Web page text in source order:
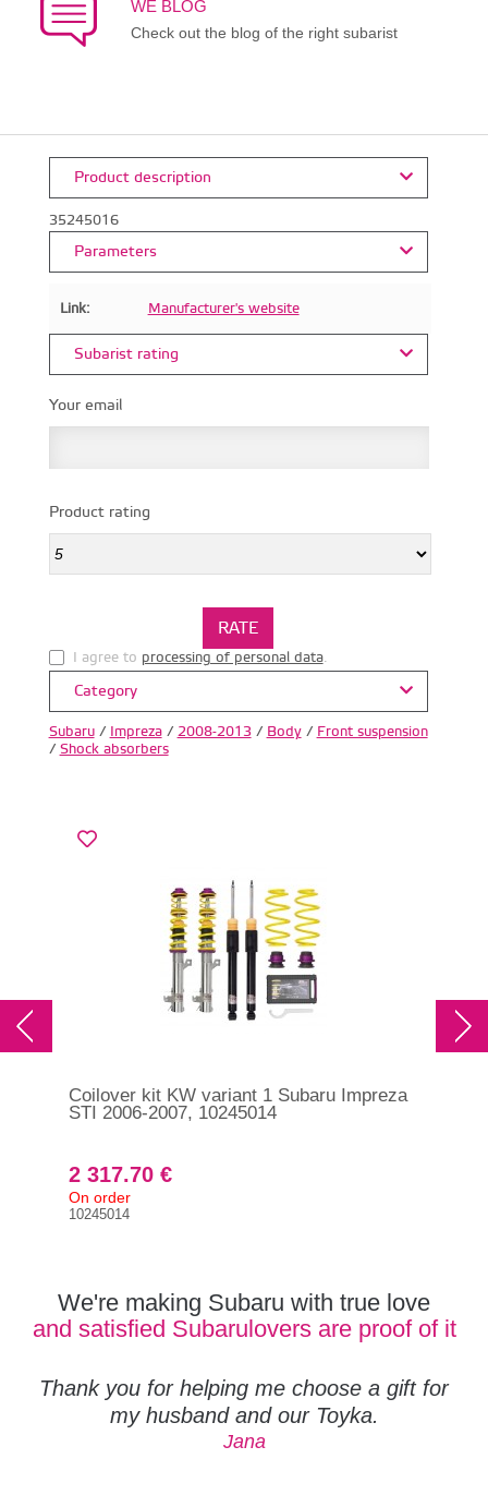
WE BLOG
Check out the blog of the right subarist
Product description
35245016
Parameters
Link: Manufacturer's website
Subarist rating
Your email
Product rating
I agree to processing of personal data.
Category
Subaru/ Impreza/ 2008-2013/ Body/ Front suspension
/ Shock absorbers
Coilover kit KW variant 1 Subaru Impreza
STI 2006-2007, 10245014
2 317.70 €
On order
10245014
We're making Subaru with true love
and satisfied Subarulovers are proof of it
Thank you for helping me choose a gift for
my husband and our Toyka.
Jana